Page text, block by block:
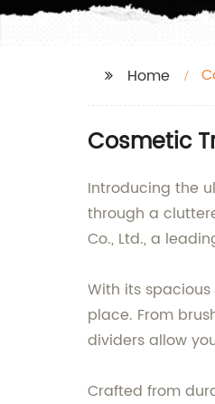
Home
Cosmetic
Introducing the
through a
Co., Ltd., a
With its
place. From
dividers allow
Crafted from